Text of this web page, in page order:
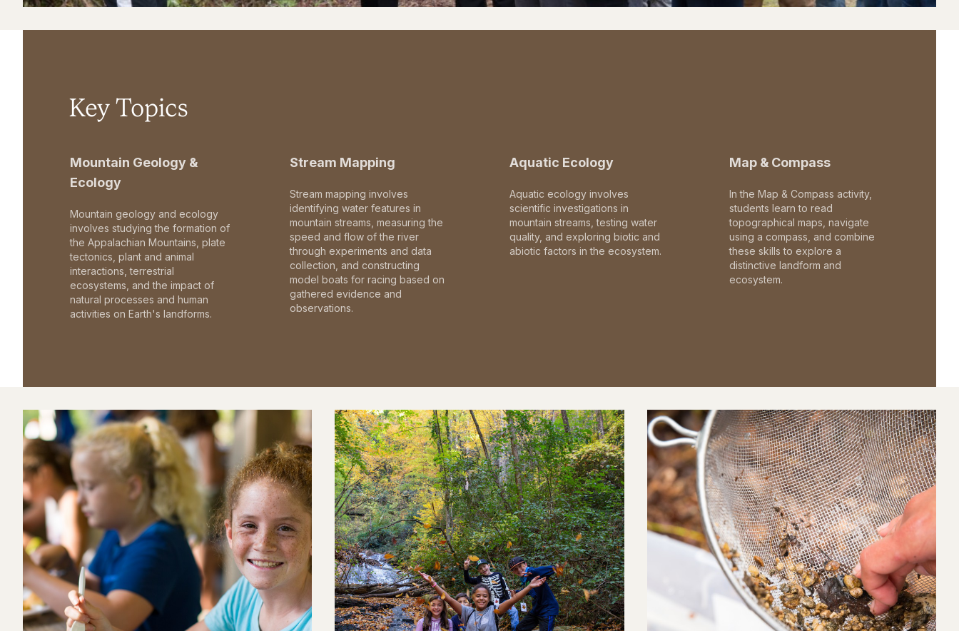
Key Topics
Mountain Geology &
Ecology
Mountain geology and ecology
involves studying the formation of
the Appalachian Mountains, plate
tectonics, plant and animal
interactions, terrestrial
ecosystems, and the impact of
natural processes and human
activities on Earth's landforms.
Stream Mapping
Stream mapping involves
identifying water features in
mountain streams, measuring the
speed and flow of the river
through experiments and data
collection, and constructing
model boats for racing based on
gathered evidence and
observations.
Aquatic Ecology
Aquatic ecology involves
scientific investigations in
mountain streams, testing water
quality, and exploring biotic and
abiotic factors in the ecosystem.
Map & Compass
In the Map & Compass activity,
students learn to read
topographical maps, navigate
using a compass, and combine
these skills to explore a
distinctive landform and
ecosystem.